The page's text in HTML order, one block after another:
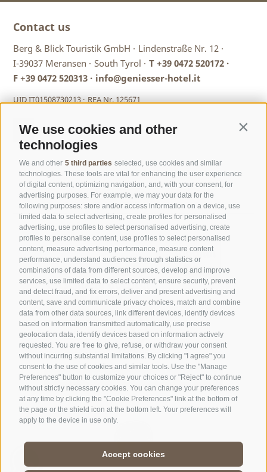
We use cookies and other
technologies
We and other 5 third parties selected, use cookies and similar
technologies. These tools are vital for enhancing the user experience
of digital content, optimizing navigation, and, with your consent, for
advertising purposes. For example, we may your data for the
following purposes: store and/or access information on a device, use
limited data to select advertising, create profiles for personalised
advertising, use profiles to select personalised advertising, create
profiles to personalise content, use profiles to select personalised
content, measure advertising performance, measure content
performance, understand audiences through statistics or
combinations of data from different sources, develop and improve
services, use limited data to select content, ensure security, prevent
and detect fraud, and fix errors, deliver and present advertising and
content, save and communicate privacy choices, match and combine
data from other data sources, link different devices, identify devices
based on information transmitted automatically, use precise
geolocation data, identify devices based on information actively
requested. You are free to give, refuse, or withdraw your consent
without incurring substantial limitations. By clicking "I agree" you
consent to the use of cookies and similar tools. Use the "Manage
Preferences" button to customize your choices or "Reject" to continue
without strictly necessary cookies. You can change your preferences
at any time by clicking the "Cookie Preferences" link at the bottom of
the page or the shield icon at the bottom left. Your preferences will
apply to the device in use only.
Accept cookies
Contact us
Berg & Blick Touristik GmbH · Lindenstraße Nr. 12 ·
I-39037 Meransen · South Tyrol · T+39 0472 520172 ·
F +39 0472 520313 · info@geniesser-hotel.it
UID IT01508730213 · REA Nr. 125671